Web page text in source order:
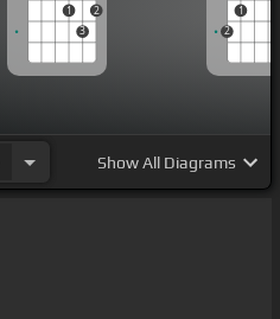
1
3
2
2
1
ShowAll Diagrams